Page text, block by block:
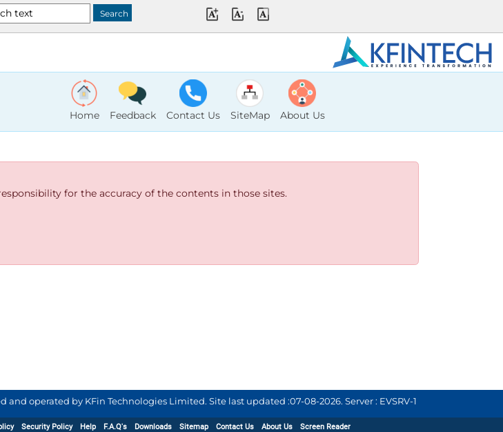
Home Feedback Contact Us SiteMap About Us
for the accuracy of the contents in those sites.
and operated by KFin Technologies Limited. Site last updated :07-08-2026. Server : EVSRV-1
Security Policy Help F.A.Q's Downloads Sitemap Contact Us About Us Screen Reader